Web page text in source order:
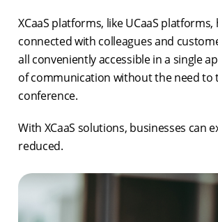
XCaaS platforms, like UCaaS
connected with colleagues and
all conveniently accessible in a single
of communication without the need to
conference.
With XCaaS solutions, businesses
reduced.